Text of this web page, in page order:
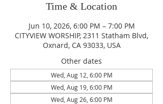
Time & Location
Jun 10, 2026, 6:00 PM – 7:00 PM
CITYVIEW WORSHIP, 2311 Statham Blvd,
Oxnard, CA 93033, USA
Other dates
Wed, Aug 12, 6:00 PM
Wed, Aug 19, 6:00 PM
Wed, Aug 26, 6:00 PM